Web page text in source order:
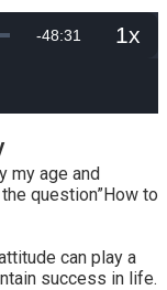
Remaining
-48:31 1x
my age and
question”How to
can play a
success in life.